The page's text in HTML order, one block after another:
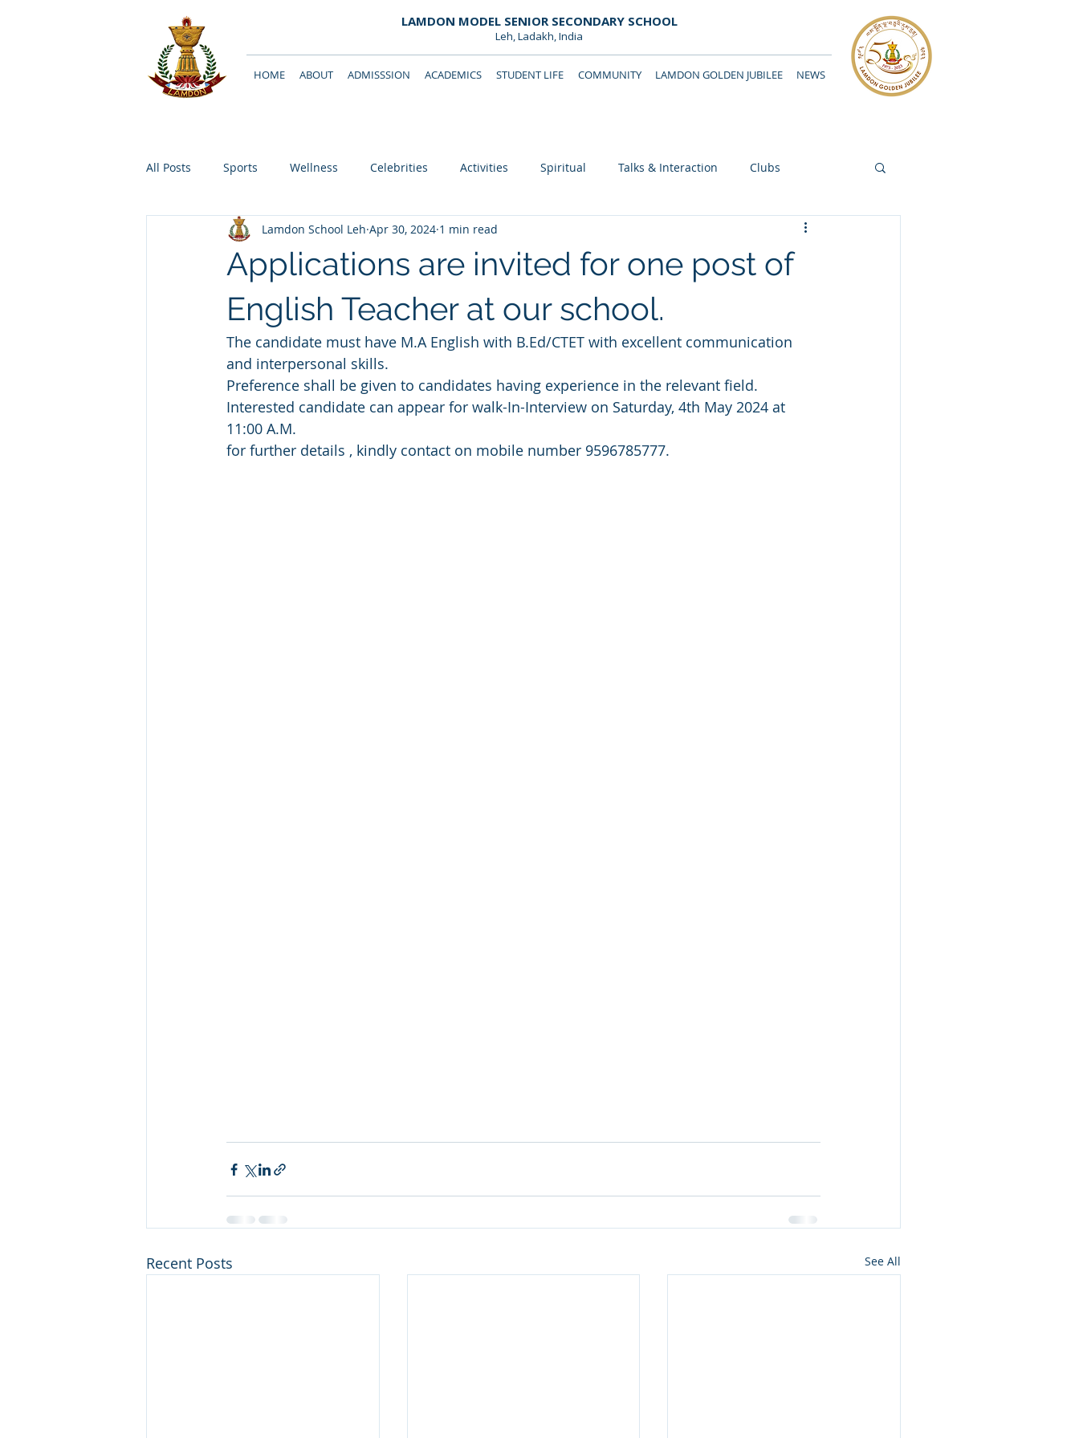
LAMDON MODEL SENIOR SECONDARY SCHOOL
Leh, Ladakh, India
HOME ABOUT ADMISSSION ACADEMICS STUDENT LIFE COMMUNITY LAMDON GOLDEN JUBILEE
NEWS
All Posts Sports Wellness Celebrities Activities Spiritual Talks & Interaction Clubs
Applications are invited for one post of
English Teacher at our school.
Lamdon School Leh Apr 30, 2024 1 min read
The candidate must have M.A English with B.Ed/CTET with excellent communication
and interpersonal skills.
Preference shall be given to candidates having experience in the relevant field.
Interested candidate can appear for walk-In-Interview on Saturday, 4th May 2024 at
11:00 A.M.
for further details , kindly contact on mobile number 9596785777.
Recent Posts See All